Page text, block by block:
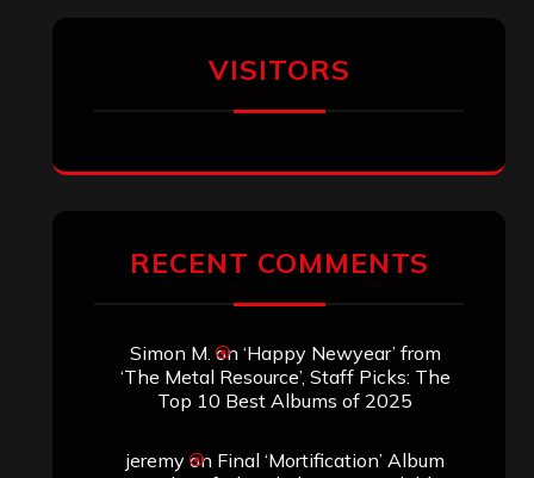
VISITORS
RECENT COMMENTS
Simon M. on ‘Happy Newyear’ from
‘The Metal Resource’, Staff Picks: The
Top 10 Best Albums of 2025
jeremyon Final ‘Mortification’ Album